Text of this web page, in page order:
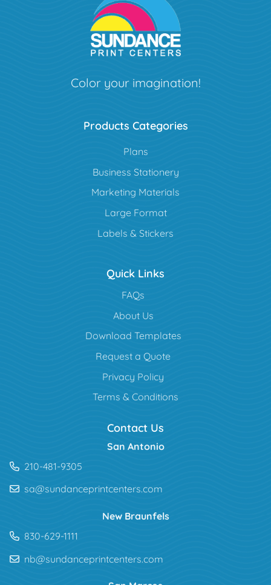
Color your imagination!
Products Categories
Plans
Business Stationery
Marketing Materials
Large Format
Labels & Stickers
Quick Links
FAQs
About Us
Download Templates
Request a Quote
Privacy Policy
Terms & Conditions
Contact Us
San Antonio
210-481-9305
sa@sundanceprintcenters.com
New Braunfels
830-629-1111
nb@sundanceprintcenters.com